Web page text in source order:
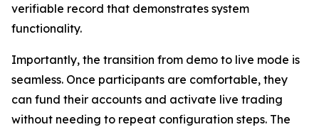
verifiable record that demonstrates system
functionality.
Importantly, the transition from demo to live mode is
seamless. Once participants are comfortable, they
can fund their accounts and activate live trading
without needing to repeat configuration steps. The